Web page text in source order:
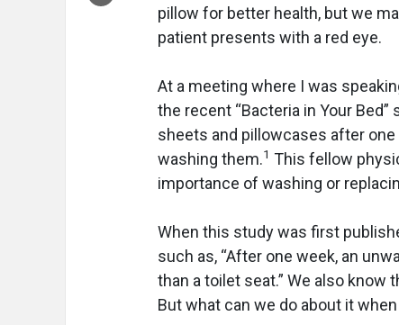
pillow for better health, but we
patient presents with a red eye.
At a meeting where I was
the recent “Bacteria in Your
sheets and pillowcases after
washing them.1 This fellow
importance of washing or
When this study was first
such as, “After one week, an
than a toilet seat.” We also
But what can we do about it